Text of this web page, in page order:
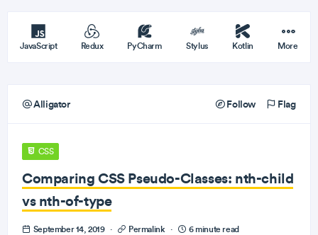
JavaScript Redux PyCharm Stylus Kotlin More
Alligator Follow Flag
CSS
Comparing CSS Pseudo-Classes: nth-child
vs nth-of-type
September 14, 2019 · Permalink · 6 minute read